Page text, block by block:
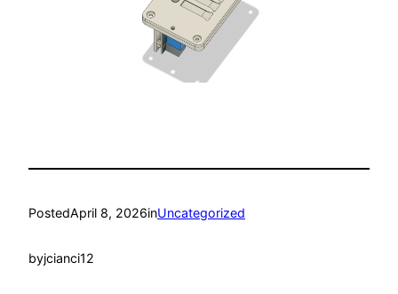
PostedApril 8, 2026inUncategorized
byjcianci12